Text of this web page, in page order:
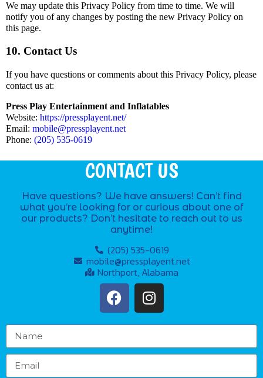
We may update this Privacy Policy from time to time. We will
notify you of any changes by posting the new Privacy Policy on
this page.
10. Contact Us
If you have questions or comments about this Privacy Policy, please
contact us at:
Press Play Entertainment and Inflatables
Website: https://pressplayent.net/
Email: mobile@pressplayent.net
Phone: (205) 535-0619
CONTACT US
Have questions? We have answers! Can’t find
what you’re looking for or curious about one of
our products? Don’t hesitate to reach out to us
anytime!
(205) 535-0619
mobile@pressplayent.net
Northport, Alabama